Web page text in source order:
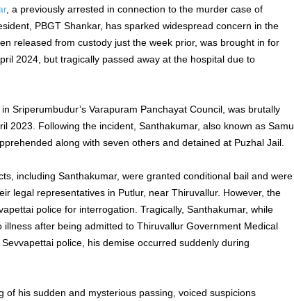
, a previously arrested in connection to the murder case of
PBGT Shankar, has sparked widespread concern in the
released from custody just the week prior, was brought in for
2024, but tragically passed away at the hospital due to
Sriperumbudur’s Varapuram Panchayat Council, was brutally
2023. Following the incident, Santhakumar, also known as Samu
along with seven others and detained at Puzhal Jail.
including Santhakumar, were granted conditional bail and were
legal representatives in Putlur, near Thiruvallur. However, the
police for interrogation. Tragically, Santhakumar, while
after being admitted to Thiruvallur Government Medical
police, his demise occurred suddenly during
of his sudden and mysterious passing, voiced suspicions